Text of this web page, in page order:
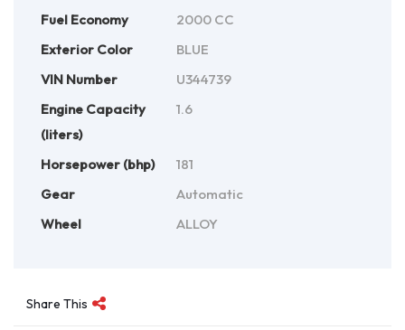
Fuel Economy
2000 CC
Exterior Color
BLUE
VIN Number
U344739
Engine Capacity
(liters)
1.6
Horsepower (bhp)
181
Gear
Automatic
Wheel
ALLOY
Share This